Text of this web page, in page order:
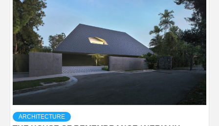
ARCHITECTURE